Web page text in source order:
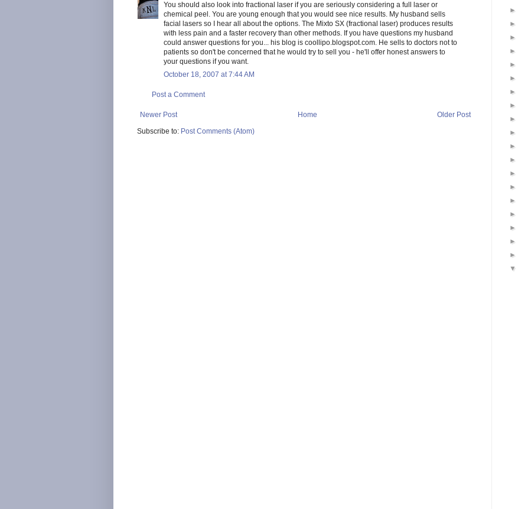
You should also look into fractional laser if you are seriously considering a full laser or
chemical peel. You are young enough that you would see nice results. My husband sells
facial lasers so I hear all about the options. The Mixto SX (fractional laser) produces results
with less pain and a faster recovery than other methods. If you have questions my husband
could answer questions for you... his blog is coollipo.blogspot.com. He sells to doctors not to
patients so don't be concerned that he would try to sell you - he'll offer honest answers to
your questions if you want.
October 18, 2007 at 7:44 AM
Post a Comment
Newer Post Older Post
Home
Subscribe to: Post Comments (Atom)
►
►
►
►
►
►
►
►
►
►
►
►
►
►
►
►
►
►
►
▼